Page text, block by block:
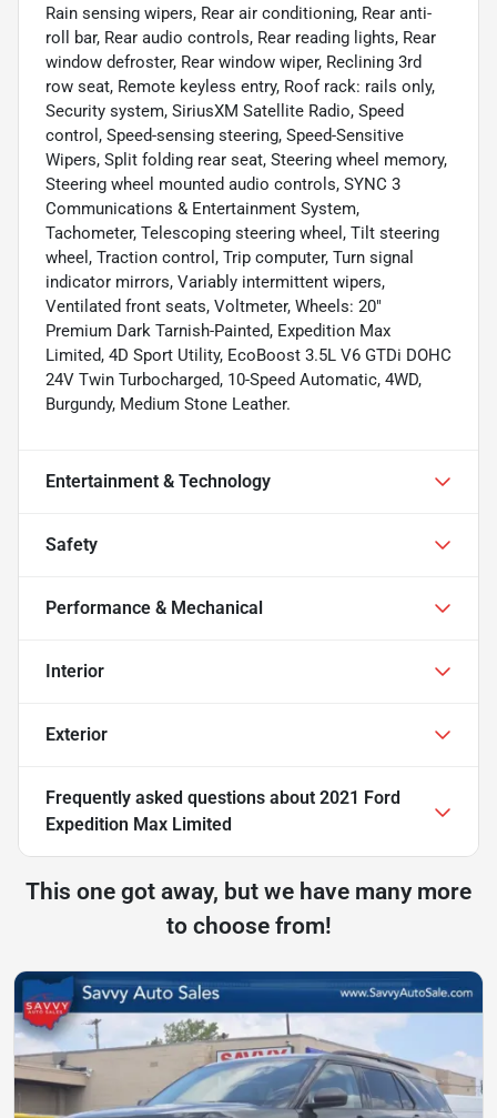
Rain sensing wipers, Rear air conditioning, Rear anti-
roll bar, Rear audio controls, Rear reading lights, Rear
window defroster, Rear window wiper, Reclining 3rd
row seat, Remote keyless entry, Roof rack: rails only,
Security system, SiriusXM Satellite Radio, Speed
control, Speed-sensing steering, Speed-Sensitive
Wipers, Split folding rear seat, Steering wheel memory,
Steering wheel mounted audio controls, SYNC 3
Communications & Entertainment System,
Tachometer, Telescoping steering wheel, Tilt steering
wheel, Traction control, Trip computer, Turn signal
indicator mirrors, Variably intermittent wipers,
Ventilated front seats, Voltmeter, Wheels: 20"
Premium Dark Tarnish-Painted, Expedition Max
Limited, 4D Sport Utility, EcoBoost 3.5L V6 GTDi DOHC
24V Twin Turbocharged, 10-Speed Automatic, 4WD,
Burgundy, Medium Stone Leather.
Entertainment & Technology
Safety
Performance & Mechanical
Interior
Exterior
Frequently asked questions about 2021 Ford
Expedition Max Limited
This one got away, but we have many more
to choose from!